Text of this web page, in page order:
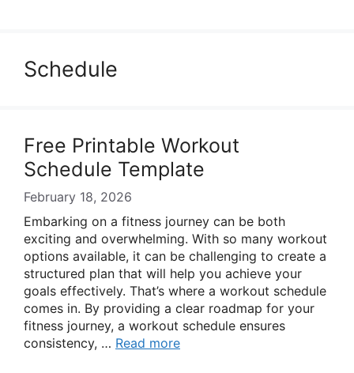
Schedule
Free Printable Workout
Schedule Template
February 18, 2026
Embarking on a fitness journey can be both
exciting and overwhelming. With so many workout
options available, it can be challenging to create a
structured plan that will help you achieve your
goals effectively. That’s where a workout schedule
comes in. By providing a clear roadmap for your
fitness journey, a workout schedule ensures
consistency, … Read more